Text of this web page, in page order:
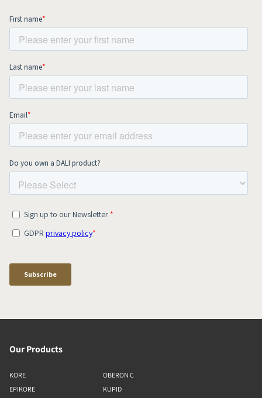
Our Products
KORE
EPIKORE
OBERON C
KUPID